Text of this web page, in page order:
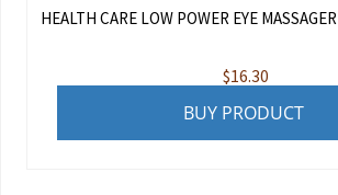
HEALTH CARE LOW POWER EYE MASSAGER
$16.30
BUY PRODUCT